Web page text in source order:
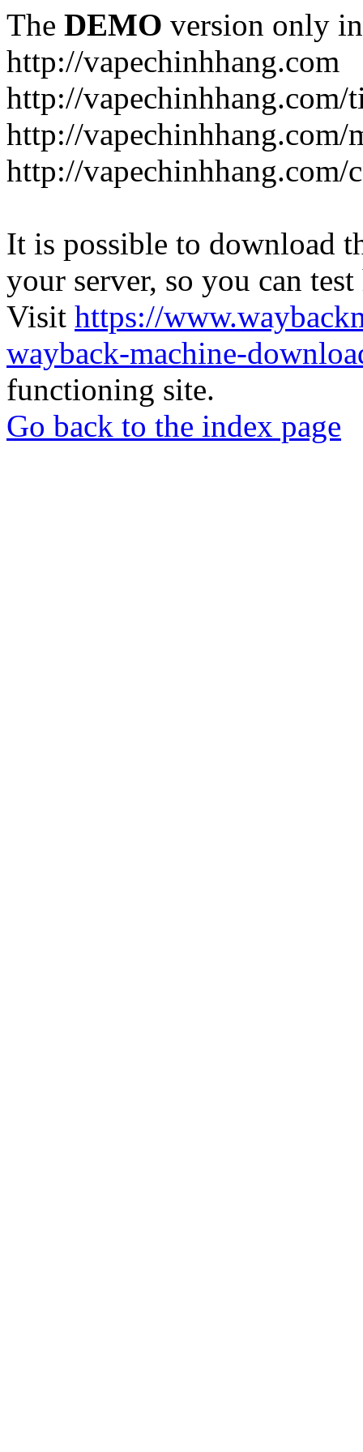
The DEMO version only
http://vapechinhhang.com
http://
http://vapechinhhang.com/
http://vapechinhhang.com/
It is possible to download
your server, so you can
Visit https://
wayback-machine-
functioning site.
Go back to the index page